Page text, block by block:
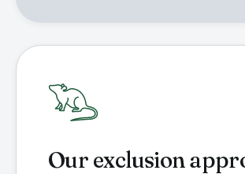
Our exclusion